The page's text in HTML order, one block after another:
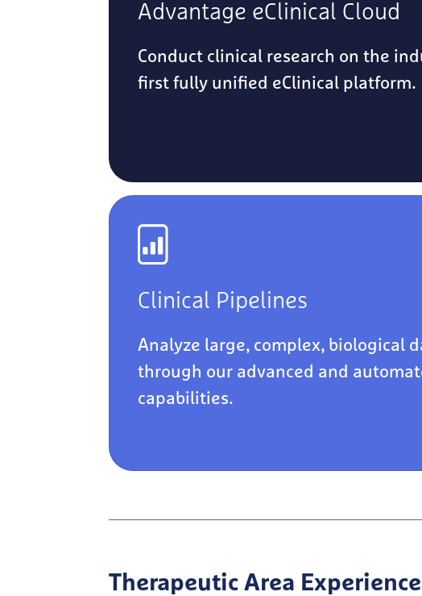
Advantage eClinical Cloud
Conduct clinical research on the
first fully unified eClinical platform.
Clinical Pipelines
Analyze large, complex, biological
through our advanced and
capabilities.
Therapeutic Area Experience